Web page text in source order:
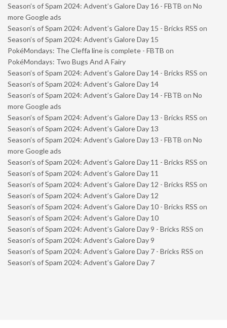
Season’s of Spam 2024: Advent’s Galore Day 16 - FBTB on No
more Google ads
Season’s of Spam 2024: Advent’s Galore Day 15 - Bricks RSS on
Season’s of Spam 2024: Advent’s Galore Day 15
PokéMondays: The Cleffa line is complete - FBTB on
PokéMondays: Two Bugs And A Fairy
Season’s of Spam 2024: Advent’s Galore Day 14 - Bricks RSS on
Season’s of Spam 2024: Advent’s Galore Day 14
Season’s of Spam 2024: Advent’s Galore Day 14 - FBTB on No
more Google ads
Season’s of Spam 2024: Advent’s Galore Day 13 - Bricks RSS on
Season’s of Spam 2024: Advent’s Galore Day 13
Season’s of Spam 2024: Advent’s Galore Day 13 - FBTB on No
more Google ads
Season’s of Spam 2024: Advent’s Galore Day 11 - Bricks RSS on
Season’s of Spam 2024: Advent’s Galore Day 11
Season’s of Spam 2024: Advent’s Galore Day 12 - Bricks RSS on
Season’s of Spam 2024: Advent’s Galore Day 12
Season’s of Spam 2024: Advent’s Galore Day 10 - Bricks RSS on
Season’s of Spam 2024: Advent’s Galore Day 10
Season’s of Spam 2024: Advent’s Galore Day 9 - Bricks RSS on
Season’s of Spam 2024: Advent’s Galore Day 9
Season’s of Spam 2024: Advent’s Galore Day 7 - Bricks RSS on
Season’s of Spam 2024: Advent’s Galore Day 7